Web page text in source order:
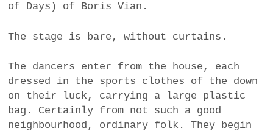
of Days) of Boris Vian.
The stage is bare, without curtains.
The dancers enter from the house, each
dressed in the sports clothes of the down
on their luck, carrying a large plastic
bag. Certainly from not such a good
neighbourhood, ordinary folk. They begin